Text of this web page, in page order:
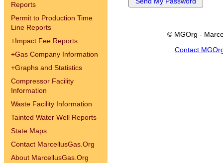
Reports
Permit to Production Time
Line Reports
+Impact Fee Reports
+Gas Company Information
+Graphs and Statistics
Compressor Facility
Information
Waste Facility Information
Tainted Water Well Reports
State Maps
Contact MarcellusGas.Org
About MarcellusGas.Org
© MGOrg -
Contact